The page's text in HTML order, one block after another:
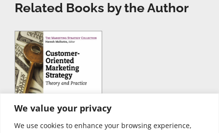
We value your privacy
We use cookies to enhance your browsing experience,
Related Books by the Author